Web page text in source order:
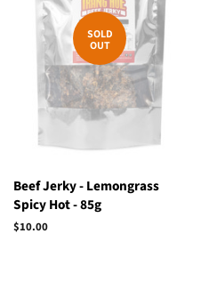
SOLD
OUT
Beef Jerky - Lemongrass
Spicy Hot - 85g
Regular
$10.00